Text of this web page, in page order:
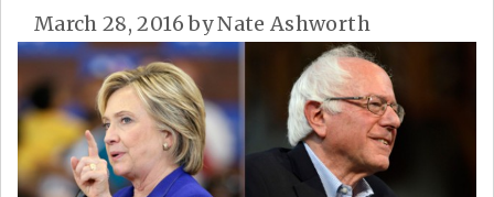
March 28, 2016 byNate Ashworth